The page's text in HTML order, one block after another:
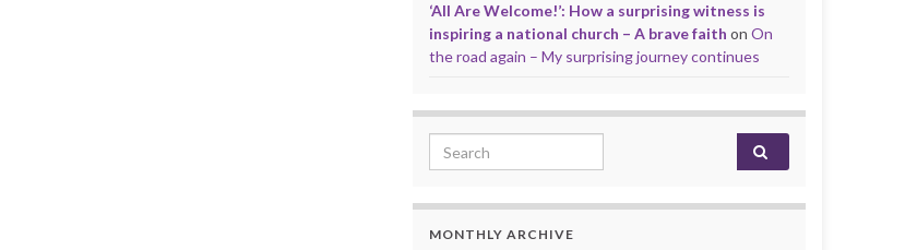
‘All Are Welcome!’: How a surprising witness is
inspiring a national church – A brave faith on On
the road again – My surprising journey continues
Search for:
MONTHLY ARCHIVE